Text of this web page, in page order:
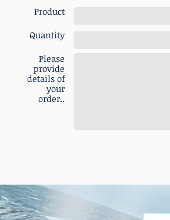
Product
Quantity
Please
provide
details of
your
order..